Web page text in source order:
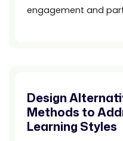
engagement and
Design
Methods to
Learning Styles